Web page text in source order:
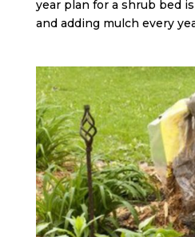
year plan for a shrub bed
and adding mulch every